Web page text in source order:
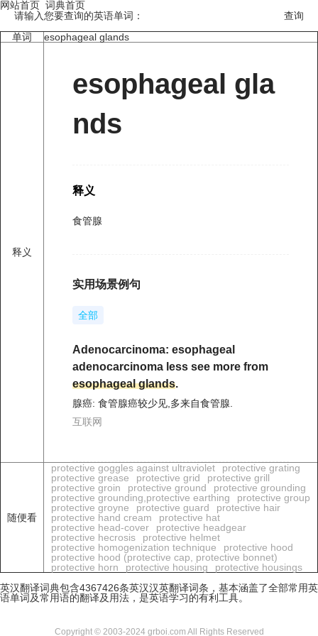
网站首页 词典首页
请输入您要查询的英语单词：
单词
esophageal glands
释义
esophageal gla
nds
释义
食管腺
实用场景例句
全部
Adenocarcinoma: esophageal
adenocarcinoma less see more from
esophageal glands.
腺癌: 食管腺癌较少见,多来自食管腺.
互联网
随便看
protective goggles against ultraviolet
protective grating
protective grease
protective grid
protective grill
protective groin
protective ground
protective grounding
protective grounding,protective earthing
protective group
protective groyne
protective guard
protective hair
protective hand cream
protective hat
protective head-cover
protective headgear
protective hecrosis
protective helmet
protective homogenization technique
protective hood
protective hood (protective cap, protective bonnet)
protective horn
protective housing
protective housings
英汉翻译词典包含4367426条英汉汉英翻译词条，基本涵盖了全部常用英
语单词及常用语的翻译及用法，是英语学习的有利工具。
Copyright © 2003-2024 grboi.com All Rights Reserved